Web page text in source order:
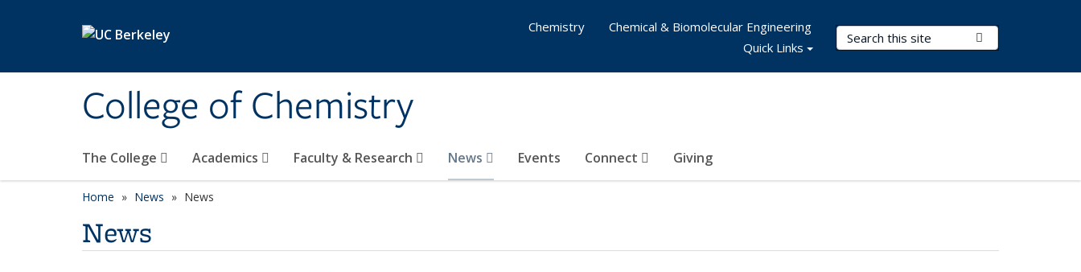
College of Chemistry
Search Terms
The College Academics Faculty & Research News Events Connect Giving
Chemistry
Chemical & Biomolecular Engineering
Quick Links
Home News News
News